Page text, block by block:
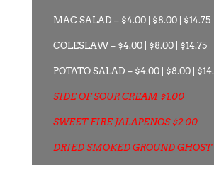
MAC SALAD – $4.00 | $8.00 | $14.75
COLESLAW – $4.00 | $8.00 | $14.75
POTATO SALAD – $4.00 | $8.00 |
SIDE OF SOUR CREAM $1.00
SWEET FIRE JALAPENOS $2.00
DRIED SMOKED GROUND GHOST